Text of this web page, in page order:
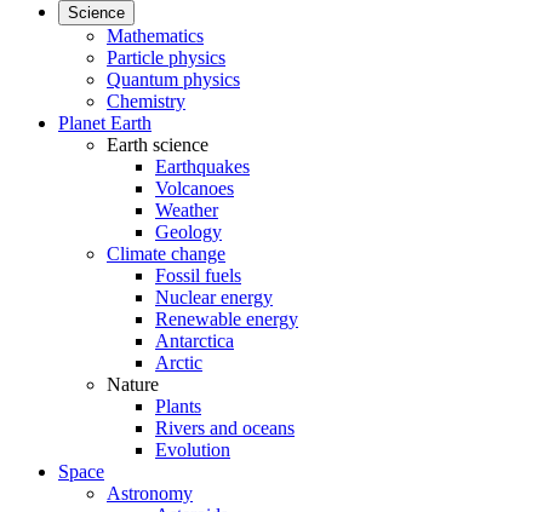
Science
Mathematics
Particle physics
Quantum physics
Chemistry
Planet Earth
Earth science
Earthquakes
Volcanoes
Weather
Geology
Climate change
Fossil fuels
Nuclear energy
Renewable energy
Antarctica
Arctic
Nature
Plants
Rivers and oceans
Evolution
Space
Astronomy